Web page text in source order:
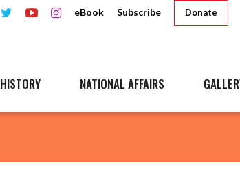
eBook Subscribe Donate
HISTORY NATIONAL AFFAIRS